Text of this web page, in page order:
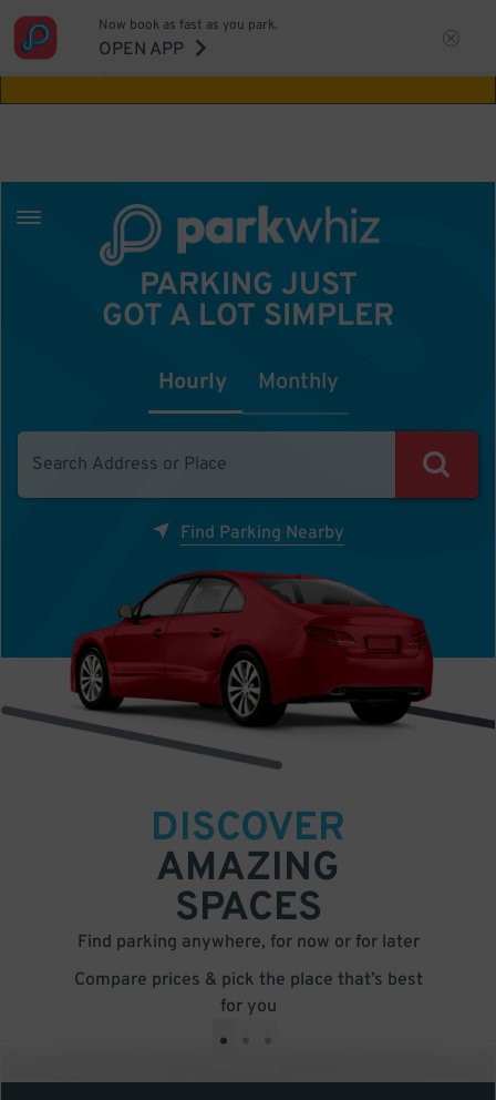
Aw Shucks!
Now book as fast as you park.
OPEN APP
PARKING JUST
GOT A LOT SIMPLER
Hourly Monthly
Find Parking Nearby
DISCOVER
AMAZING
SPACES
Find parking anywhere, for now or for later
Compare prices & pick the place that’s best
for you
• • •